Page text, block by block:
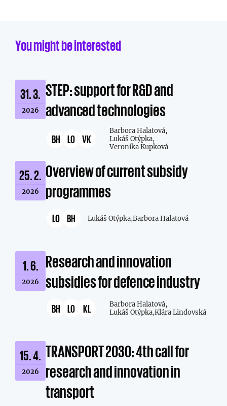
You might be interested
31. 3.
2026
STEP: support for R&D and
advanced technologies
BH LO VK
Barbora Halatová,
Lukáš Otýpka,
Veronika Kupková
25. 2.
2026
Overview of current subsidy
programmes
LO BH Lukáš Otýpka,Barbora Halatová
1. 6.
2026
Research and innovation
subsidies for defence industry
BH LO KL
Barbora Halatová,
Lukáš Otýpka,Klára Lindovská
15. 4.
2026
TRANSPORT 2030: 4th call for
research and innovation in
transport